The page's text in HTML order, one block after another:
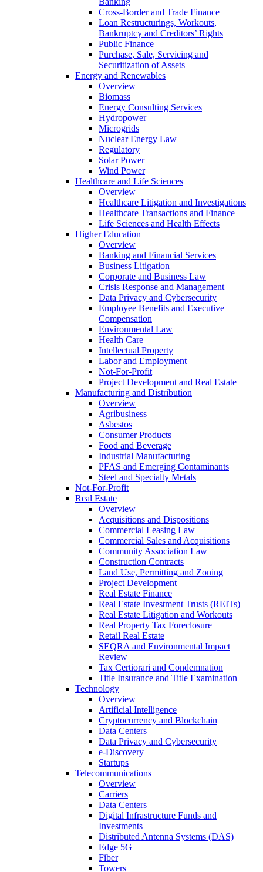
Cross-Border and Trade Finance
Loan Restructurings, Workouts,
Bankruptcy and Creditors’ Rights
Public Finance
Purchase, Sale, Servicing and
Securitization of Assets
Energy and Renewables
Overview
Biomass
Energy Consulting Services
Hydropower
Microgrids
Nuclear Energy Law
Regulatory
Solar Power
Wind Power
Healthcare and Life Sciences
Overview
Healthcare Litigation and Investigations
Healthcare Transactions and Finance
Life Sciences and Health Effects
Higher Education
Overview
Banking and Financial Services
Business Litigation
Corporate and Business Law
Crisis Response and Management
Data Privacy and Cybersecurity
Employee Benefits and Executive
Compensation
Environmental Law
Health Care
Intellectual Property
Labor and Employment
Not-For-Profit
Project Development and Real Estate
Manufacturing and Distribution
Overview
Agribusiness
Asbestos
Consumer Products
Food and Beverage
Industrial Manufacturing
PFAS and Emerging Contaminants
Steel and Specialty Metals
Not-For-Profit
Real Estate
Overview
Acquisitions and Dispositions
Commercial Leasing Law
Commercial Sales and Acquisitions
Community Association Law
Construction Contracts
Land Use, Permitting and Zoning
Project Development
Real Estate Finance
Real Estate Investment Trusts (REITs)
Real Estate Litigation and Workouts
Real Property Tax Foreclosure
Retail Real Estate
SEQRA and Environmental Impact
Review
Tax Certiorari and Condemnation
Title Insurance and Title Examination
Technology
Overview
Artificial Intelligence
Cryptocurrency and Blockchain
Data Centers
Data Privacy and Cybersecurity
e-Discovery
Startups
Telecommunications
Overview
Carriers
Data Centers
Digital Infrastructure Funds and
Investments
Distributed Antenna Systems (DAS)
Edge 5G
Fiber
Towers